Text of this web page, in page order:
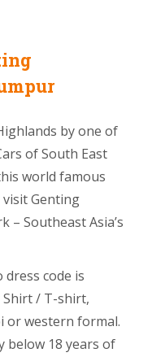
by one of
of South East
world famous
Genting
– Southeast Asia’s
code is
/ T-shirt,
or western formal.
below 18 years of